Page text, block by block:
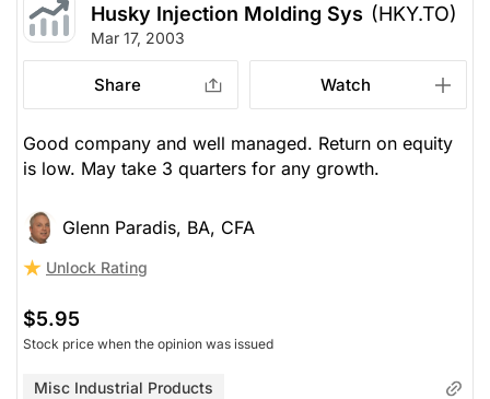
Husky Injection Molding Sys (HKY.TO)
Mar 17, 2003
Share Watch
Good company and well managed. Return on equity
is low. May take 3 quarters for any growth.
Glenn Paradis, BA, CFA
Unlock Rating
$5.95
Stock price when the opinion was issued
Misc Industrial Products